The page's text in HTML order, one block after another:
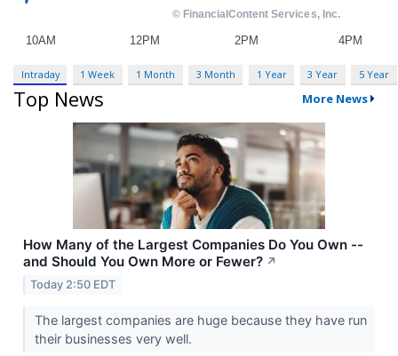
Intraday 1 Week 1 Month 3 Month 1 Year 3 Year 5 Year
Top News More News
How Many of the Largest Companies Do You Own --
and Should You Own More or Fewer? ↗
Today 2:50 EDT
The largest companies are huge because they have run
their businesses very well.